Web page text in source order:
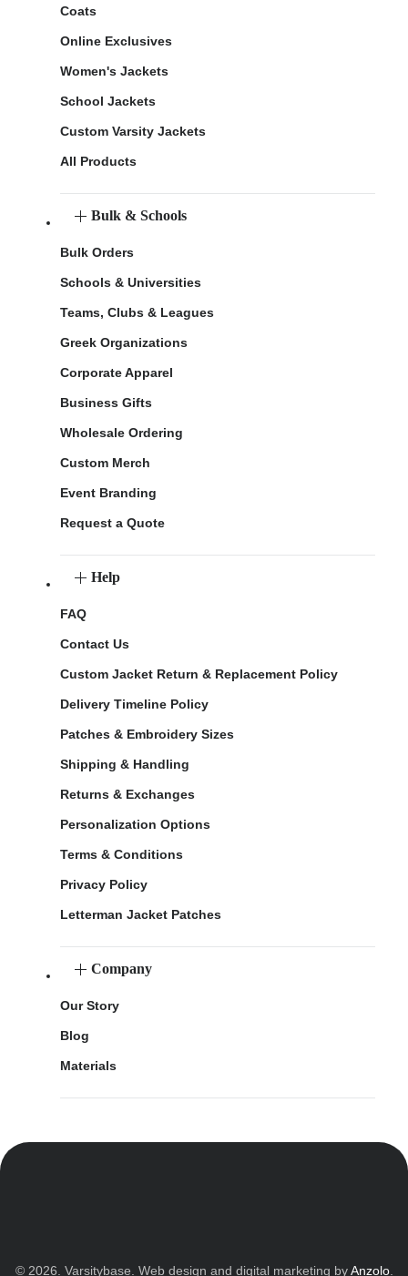
Coats
Online Exclusives
Women's Jackets
School Jackets
Custom Varsity Jackets
All Products
Bulk & Schools
Bulk Orders
Schools & Universities
Teams, Clubs & Leagues
Greek Organizations
Corporate Apparel
Business Gifts
Wholesale Ordering
Custom Merch
Event Branding
Request a Quote
Help
FAQ
Contact Us
Custom Jacket Return & Replacement Policy
Delivery Timeline Policy
Patches & Embroidery Sizes
Shipping & Handling
Returns & Exchanges
Personalization Options
Terms & Conditions
Privacy Policy
Letterman Jacket Patches
Company
Our Story
Blog
Materials
© 2026. Varsitybase. Web design and digital marketing byAnzolo.